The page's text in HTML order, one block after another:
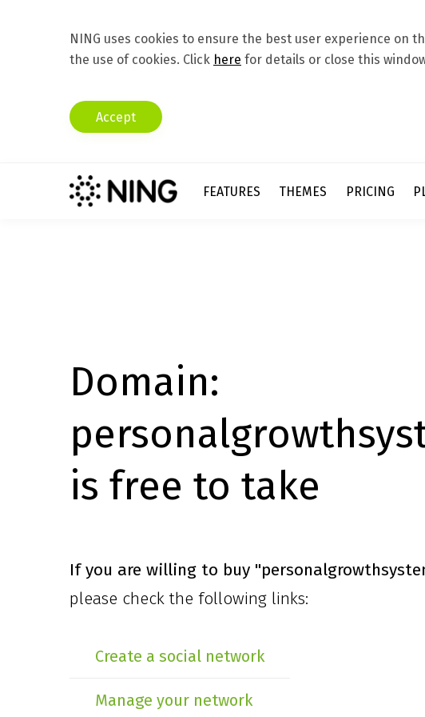
NING uses cookies to ensure the best user experience on
the use of cookies. Click here for details or close this
Accept
FEATURES THEMES PRICING
Domain:
is free to take
If you are willing to buy
please check the following links:
Create a social network
Manage your network